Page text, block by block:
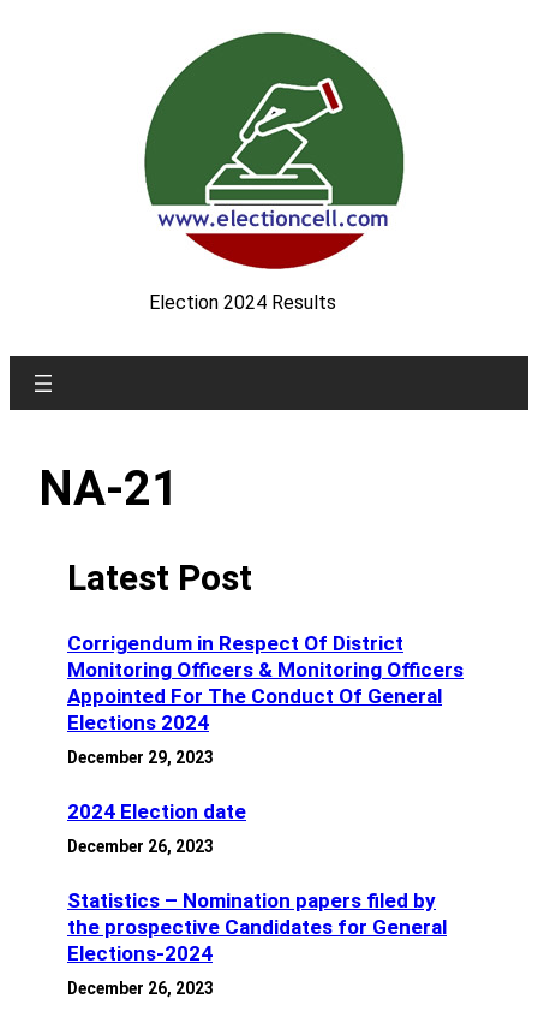
Election 2024 Results
NA-21
Latest Post
Corrigendum in Respect Of District
Monitoring Officers & Monitoring Officers
Appointed For The Conduct Of General
Elections 2024
December 29, 2023
2024 Election date
December 26, 2023
Statistics – Nomination papers filed by
the prospective Candidates for General
Elections-2024
December 26, 2023